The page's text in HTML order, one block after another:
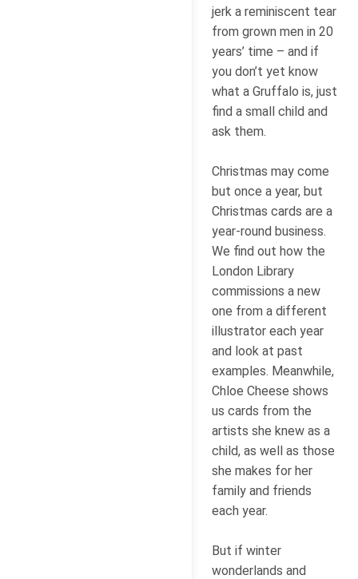
jerk a reminiscent tear
from grown men in 20
years’ time – and if
you don’t yet know
what a Gruffalo is, just
find a small child and
ask them.
Christmas may come
but once a year, but
Christmas cards are a
year-round business.
We find out how the
London Library
commissions a new
one from a different
illustrator each year
and look at past
examples. Meanwhile,
Chloe Cheese shows
us cards from the
artists she knew as a
child, as well as those
she makes for her
family and friends
each year.
But if winter
wonderlands and